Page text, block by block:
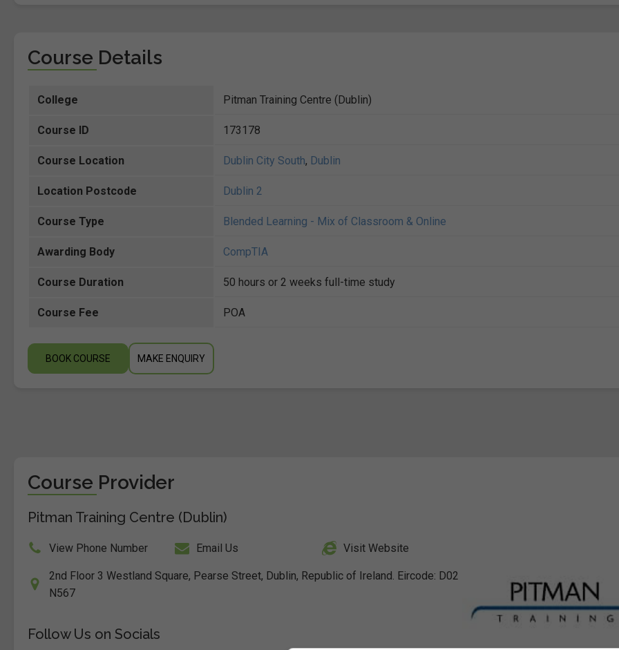
Course Details
College Pitman Training Centre (Dublin)
Course ID 173178
Course Location Dublin City South, Dublin
Location Postcode Dublin 2
Course Type Blended Learning - Mix of Classroom & Online
Awarding Body CompTIA
Course Duration 50 hours or 2 weeks full-time study
Course Fee POA
BOOK COURSE MAKE ENQUIRY
Course Provider
Pitman Training Centre (Dublin)
View Phone Number Email Us Visit Website
2nd Floor 3 Westland Square, Pearse Street, Dublin, Republic of Ireland. Eircode: D02
N567
Follow Us on Socials